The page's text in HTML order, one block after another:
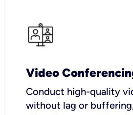
Video
Conduct high-quality
without lag or